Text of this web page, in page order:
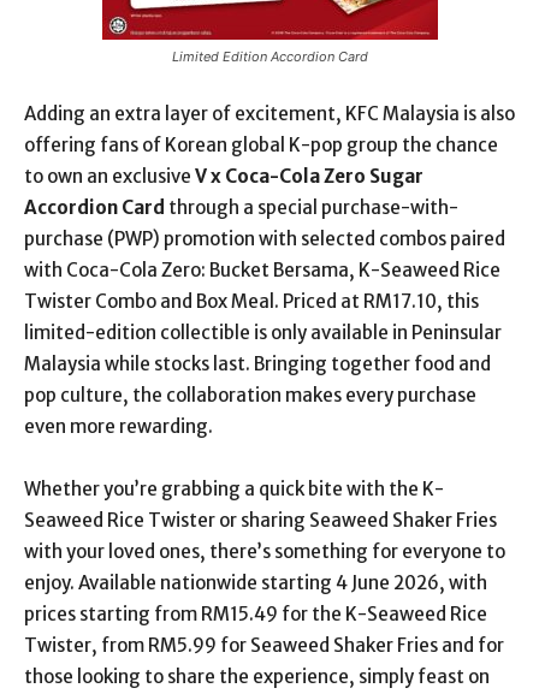
Limited Edition Accordion Card
Adding an extra layer of excitement, KFC Malaysia is also
offering fans of Korean global K-pop group the chance
to own an exclusive V x Coca-Cola Zero Sugar
Accordion Card through a special purchase-with-
purchase (PWP) promotion with selected combos paired
with Coca-Cola Zero: Bucket Bersama, K-Seaweed Rice
Twister Combo and Box Meal. Priced at RM17.10, this
limited-edition collectible is only available in Peninsular
Malaysia while stocks last. Bringing together food and
pop culture, the collaboration makes every purchase
even more rewarding.
Whether you’re grabbing a quick bite with the K-
Seaweed Rice Twister or sharing Seaweed Shaker Fries
with your loved ones, there’s something for everyone to
enjoy. Available nationwide starting 4 June 2026, with
prices starting from RM15.49 for the K-Seaweed Rice
Twister, from RM5.99 for Seaweed Shaker Fries and for
those looking to share the experience, simply feast on